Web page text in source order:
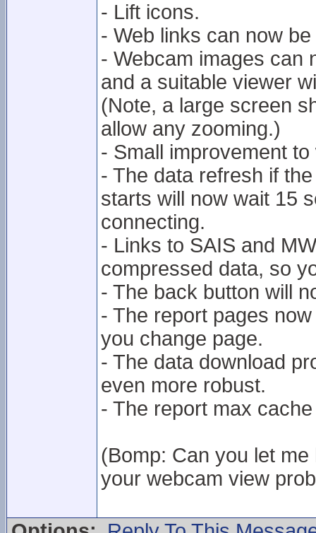
- Lift icons.
- Web links can now
- Webcam images can
and a suitable viewer
(Note, a large screen
allow any zooming.)
- Small improvement
- The data refresh if
starts will now wait 15
connecting.
- Links to SAIS and
compressed data, so
- The back button will
- The report pages
you change page.
- The data download
even more robust.
- The report max
(Bomp: Can you let
your webcam view